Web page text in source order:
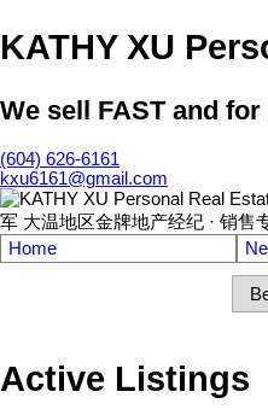
KATHY XU
We sell FAST and
(604) 626-6161
kxu6161@gmail.com
Home
Active Listings